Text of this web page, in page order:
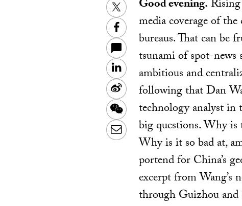
Twitter
Facebook
LinkedIn
Sina
Weibo
WeChat
Email
Good evening.
media coverage of
bureaus. That can be
tsunami of spot-news
ambitious and
following that Dan
technology analyst in
big questions. Why is
Why is it so bad at,
portend for China’s
excerpt from Wang’s
through Guizhou